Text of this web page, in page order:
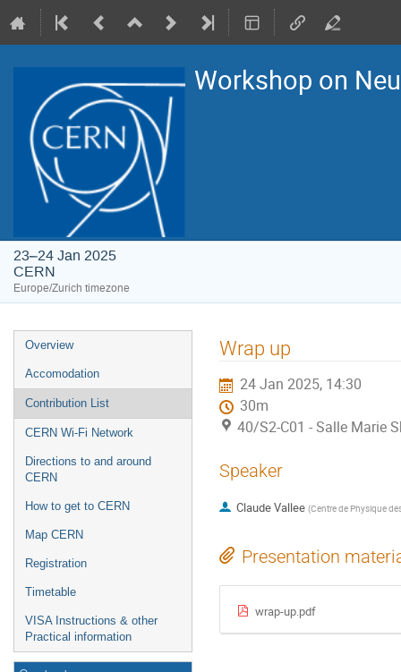
Workshop on
23–24 Jan 2025
CERN
Europe/Zurich timezone
Event
menu
Overview
Accomodation
Contribution List
CERN Wi-Fi Network
Directions to and around
CERN
How to get to CERN
Map CERN
Registration
Timetable
VISA Instructions & other
Practical information
Wrap up
24 Jan 2025, 14:30
30m
40/S2-C01 - Salle Marie
Speaker
Claude Vallee (Centre de Physique
Presentation
wrap-up.pdf